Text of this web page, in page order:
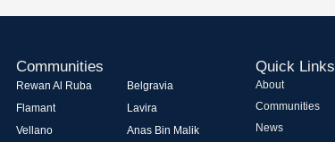
Communities
Rewan Al Ruba
Belgravia
Flamant
Lavira
Vellano
Anas Bin Malik
Quick Links
About
Communities
News